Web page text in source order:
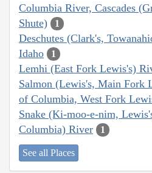
Columbia River, Cascades
Shute)
1
Deschutes (Clark's,
Idaho 1
Lemhi (East Fork Lewis's)
Salmon (Lewis's, Main Fork
of Columbia, West Fork
Snake (Ki-moo-e-nim,
Columbia) River
1
See all Places